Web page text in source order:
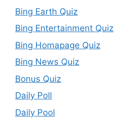
Bing Earth Quiz
Bing Entertainment Quiz
Bing Homapage Quiz
Bing News Quiz
Bonus Quiz
Daily Poll
Daily Pool